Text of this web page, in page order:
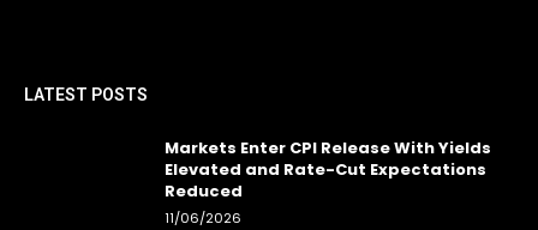
LATEST POSTS
Markets Enter CPI Release With Yields
Elevated and Rate-Cut Expectations
Reduced
11/06/2026